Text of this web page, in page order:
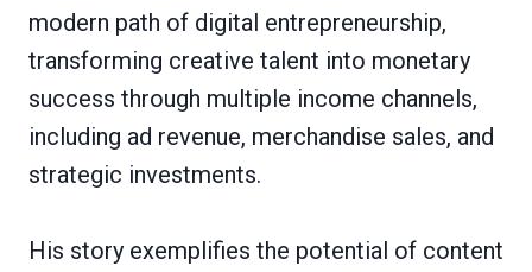
modern path of digital entrepreneurship,
transforming creative talent into monetary
success through multiple income channels,
including ad revenue, merchandise sales, and
strategic investments.
His story exemplifies the potential of content